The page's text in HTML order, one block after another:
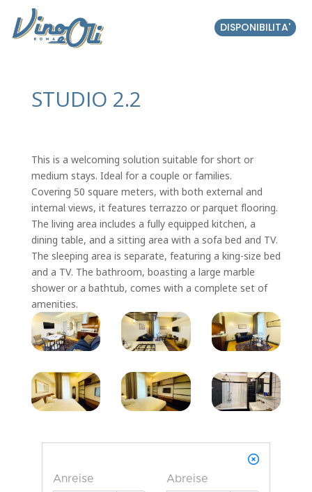
DISPONIBILITA'
STUDIO 2.2
This is a welcoming solution suitable for short or
medium stays. Ideal for a couple or families.
Covering 50 square meters, with both external and
internal views, it features terrazzo or parquet flooring.
The living area includes a fully equipped kitchen, a
dining table, and a sitting area with a sofa bed and TV.
The sleeping area is separate, featuring a king-size bed
and a TV. The bathroom, boasting a large marble
shower or a bathtub, comes with a complete set of
amenities.